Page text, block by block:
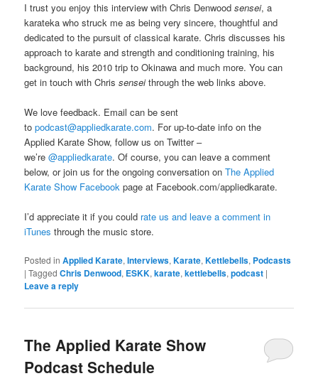
I trust you enjoy this interview with Chris Denwoodsensei, a
karateka who struck me as being very sincere, thoughtful and
dedicated to the pursuit of classical karate. Chris discusses his
approach to karate and strength and conditioning training, his
background, his 2010 trip to Okinawa and much more. You can
get in touch with Chrissenseithrough the web links above.
We love feedback. Email can be sent
topodcast@appliedkarate.com. For up-to-date info on the
Applied Karate Show, follow us on Twitter –
we’re@appliedkarate. Of course, you can leave a comment
below, or join us for the ongoing conversation onThe Applied
Karate Show Facebook page at Facebook.com/appliedkarate.
I’d appreciate it if you could rate us and leave a comment in
iTunes through the music store.
Posted in Applied Karate,Interviews,Karate,Kettlebells, Podcasts
|Tagged Chris Denwood, ESKK,karate,kettlebells,podcast |
Leave a reply
The Applied Karate Show
Podcast Schedule